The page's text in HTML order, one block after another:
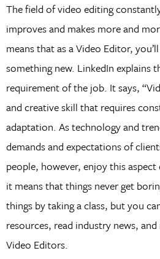
The field of video editing
improves and makes more and
means that as a Video Editor,
something new. LinkedIn explains
requirement of the job. It says,
and creative skill that requires
adaptation. As technology and
demands and expectations of
people, however, enjoy this
it means that things never get
things by taking a class, but you
resources, read industry news,
Video Editors.